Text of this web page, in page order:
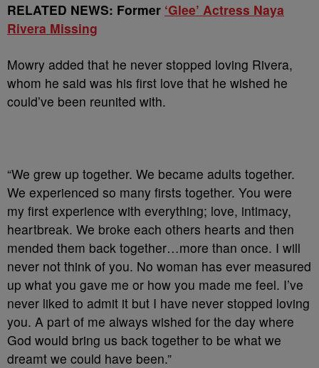
RELATED NEWS: Former ‘Glee’ Actress Naya
Rivera Missing
Mowry added that he never stopped loving Rivera,
whom he said was his first love that he wished he
could’ve been reunited with.
“We grew up together. We became adults together.
We experienced so many firsts together. You were
my first experience with everything; love, intimacy,
heartbreak. We broke each others hearts and then
mended them back together…more than once. I will
never not think of you. No woman has ever measured
up what you gave me or how you made me feel. I’ve
never liked to admit it but I have never stopped loving
you. A part of me always wished for the day where
God would bring us back together to be what we
dreamt we could have been.”⁣